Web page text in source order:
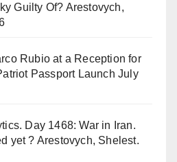
Guilty Of? Arestovych,
Rubio at a Reception for
Passport Launch July
Day 1468: War in Iran.
yet ? Arestovych, Shelest.